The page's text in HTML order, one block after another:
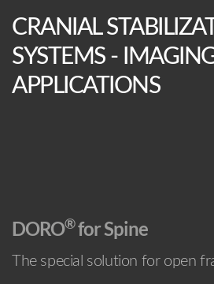
CRANIAL
SYSTEMS -
APPLICATIONS
DORO®for Spine
The special solution for open